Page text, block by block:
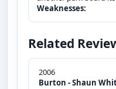
Weaknesses:
Related
2006
Burton - Shaun